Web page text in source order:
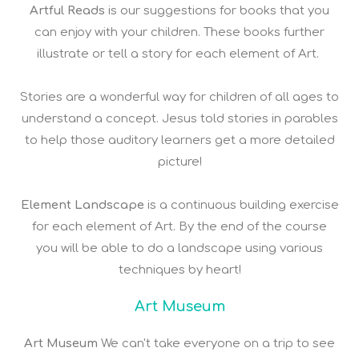
Artful Reads is our suggestions for books that you
can enjoy with your children. These books further
illustrate or tell a story for each element of Art.
Stories are a wonderful way for children of all ages to
understand a concept. Jesus told stories in parables
to help those auditory learners get a more detailed
picture!
Element Landscape is a continuous building exercise
for each element of Art. By the end of the course
you will be able to do a landscape using various
techniques by heart!
Art Museum
Art Museum We can't take everyone on a trip to see